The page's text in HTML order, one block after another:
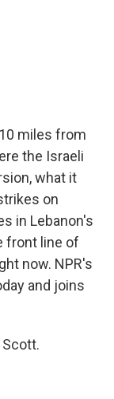
miles from
the Israeli
what it
on
in Lebanon's
front line of
now. NPR's
and joins
Scott.